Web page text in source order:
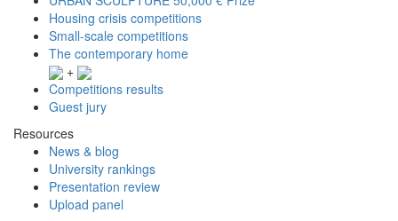
Housing crisis competitions
Small-scale competitions
The contemporary home
+
Competitions results
Guest jury
Resources
News & blog
University rankings
Presentation review
Upload panel